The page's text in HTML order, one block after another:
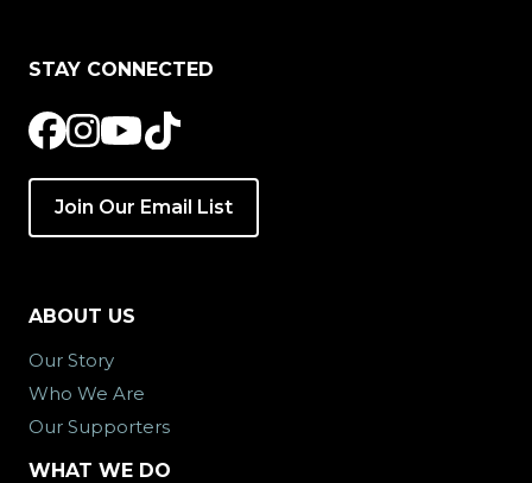
STAY CONNECTED
Join Our Email List
ABOUT US
Our Story
Who We Are
Our Supporters
WHAT WE DO